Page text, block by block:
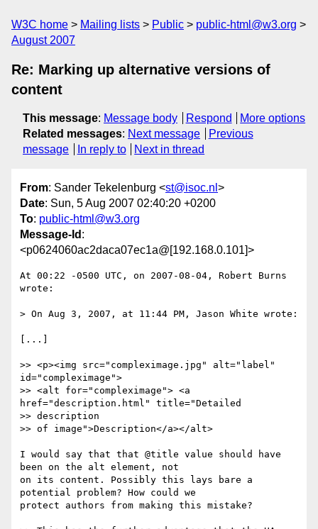
W3C home Mailing lists Public
public-html@w3.org
August 2007
Re: Marking up alternative versions of
content
This message: Message body Respond
More options
Related messages: Next message
Previous
message
In reply to Next in thread
From: Sander Tekelenburg <st@isoc.nl >
Date: Sun, 5 Aug 2007 02:40:20 +0200
To: public-html@w3.org
Message-Id :
<p0624060ac2daca07ec1a@[192.168.0.101]>
At 00:22 -0500 UTC, on 2007-08-04, Robert Burns
wrote:
> On Aug 3, 2007, at 11:44 PM, Jason White wrote:
[...]
>> <p><img src="compleximage.jpg" alt="label"
id="compleximage">
>> <alt for="compleximage"> <a
href="description.html" title="Detailed
>> description
>> of image">Description</a></alt>
I would say that that @title value should have
been on the alt element, not
on its content. Possibly this lays bare a
potential problem? How could we
protect authors from making this mistake?